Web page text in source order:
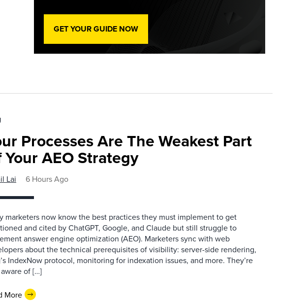
GET YOUR GUIDE NOW
Processes Are The Weakest Part
Your AEO Strategy
Lai 6 Hours Ago
marketers now know the best practices they must implement to get
and cited by ChatGPT, Google, and Claude but still struggle to
answer engine optimization (AEO). Marketers sync with web
about the technical prerequisites of visibility: server-side rendering,
IndexNow protocol, monitoring for indexation issues, and more. They’re
of […]
More